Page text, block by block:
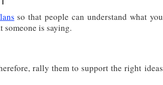
so that people can understand what you
is saying.
rally them to support the right ideas